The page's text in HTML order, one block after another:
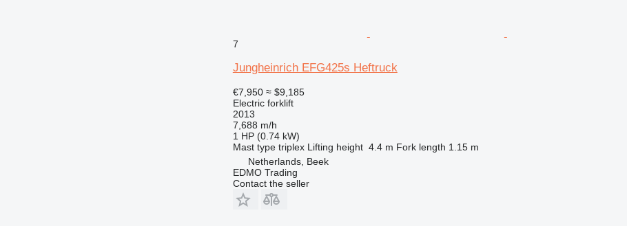
7
Jungheinrich EFG425s Heftruck
€7,950 ≈ $9,185
Electric forklift
2013
7,688 m/h
1 HP (0.74 kW)
Mast type triplex Lifting height 4.4 m Fork length 1.15 m
Netherlands, Beek
EDMO Trading
Contact the seller